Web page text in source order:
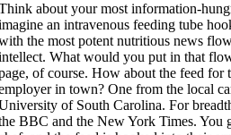
about your most information-
an intravenous feeding tube
the most potent nutritious news
What would you put in that
of course. How about the feed for
in town? One from the local
of South Carolina. For
BBC and the New York Times. You